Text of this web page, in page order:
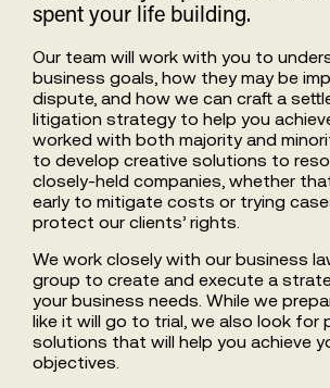
spent your life building.
Our team will work with you to
business goals, how they may be
dispute, and how we can craft a
litigation strategy to help you
worked with both majority and
to develop creative solutions to
closely-held companies, whether
early to mitigate costs or trying
protect our clients’ rights.
We work closely with our business
group to create and execute a
your business needs. While we
like it will go to trial, we also look for
solutions that will help you achieve
objectives.